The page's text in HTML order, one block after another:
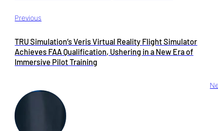
Previous
TRU Simulation’s Veris Virtual Reality Flight Simulator
Achieves FAA Qualification, Ushering in a New Era of
Immersive Pilot Training